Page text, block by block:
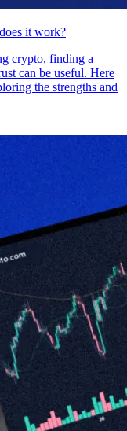
it work?
crypto, finding a
can be useful. Here
the strengths and